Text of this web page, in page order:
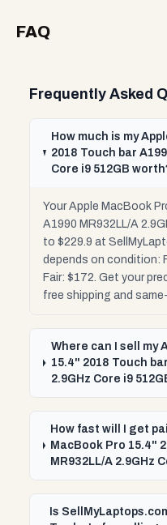
FAQ
Frequently Asked
How much is my
2018 Touch bar
Core i9 512GB
Your Apple MacBook
A1990 MR932LL/A
to $229.9 at
depends on condition:
Fair: $172. Get your
free shipping and
Where can I sell my
15.4" 2018 Touch
2.9GHz Core i9
How fast will I get
MacBook Pro 15.4"
MR932LL/A 2.9GHz
Is